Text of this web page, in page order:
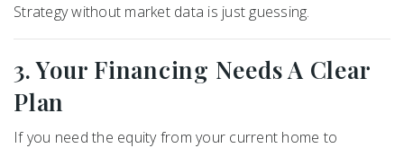
Strategy without market data is just guessing.
3. Your Financing Needs A Clear
Plan
If you need the equity from your current home to